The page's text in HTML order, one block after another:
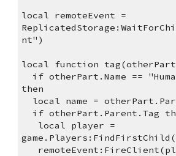
local remoteEvent =
nt")
local function
then
local name =
if otherPart.Parent.Tag